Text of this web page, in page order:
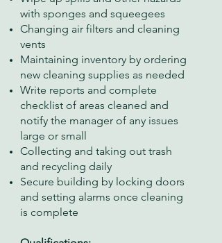
with sponges and squeegees
Changing air filters and cleaning
vents
Maintaining inventory by ordering
new cleaning supplies as needed
Write reports and complete
checklist of areas cleaned and
notify the manager of any issues
large or small
Collecting and taking out trash
and recycling daily
Secure building by locking doors
and setting alarms once cleaning
is complete